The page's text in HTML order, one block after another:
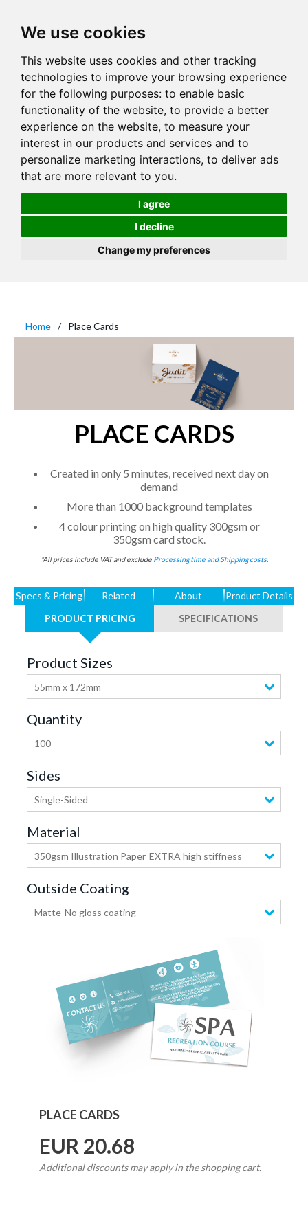
We use cookies
This website uses cookies and other tracking
technologies to improve your browsing experience
for the following purposes: to enable basic
functionality of the website, to provide a better
experience on the website, to measure your
interest in our products and services and to
personalize marketing interactions, to deliver ads
that are more relevant to you.
I agree
I decline
Change my preferences
Home Place Cards
PLACE CARDS
Created in only 5 minutes, received next day on
demand
More than 1000 background templates
4 colour printing on high quality 300gsm or
350gsm card stock.
*All prices include VAT and exclude Processing time and Shipping costs.
Specs & Pricing Related About
Product Details
PRODUCT PRICING
SPECIFICATIONS
Product Sizes
55mm x 172mm
Quantity
100
Sides
Single-Sided
Material
350gsm Illustration Paper EXTRA high stiffness
Outside Coating
Matte No gloss coating
PLACE CARDS
EUR 20.68
Additional discounts may apply in the shopping cart.